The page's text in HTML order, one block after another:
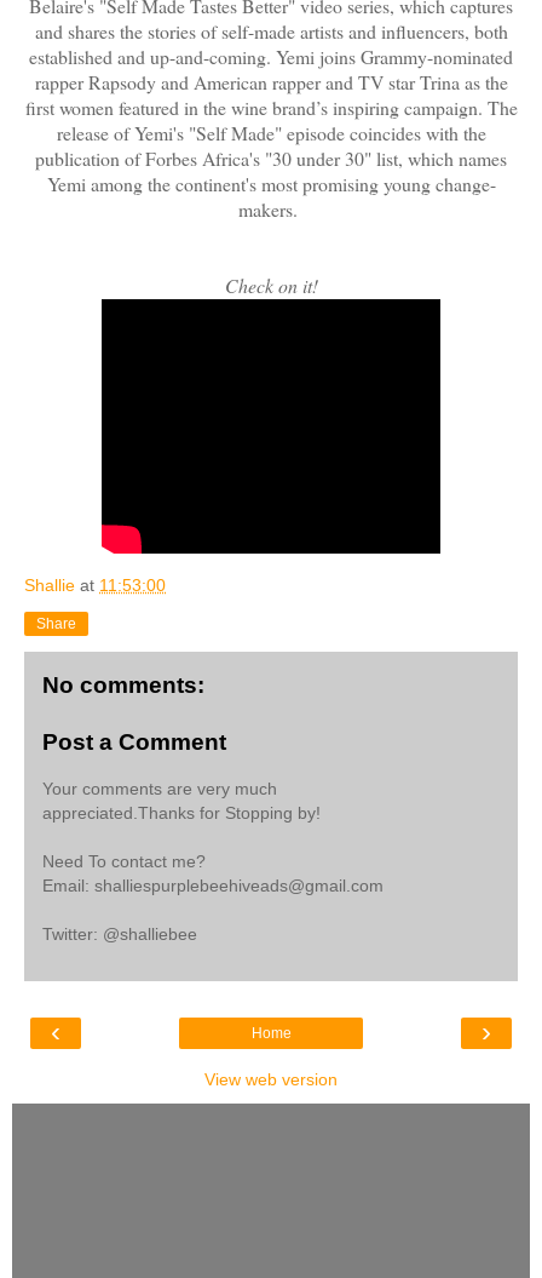
Belaire's "Self Made Tastes Better" video series, which captures
and shares the stories of self-made artists and influencers, both
established and up-and-coming. Yemi joins Grammy-nominated
rapper Rapsody and American rapper and TV star Trina as the
first women featured in the wine brand’s inspiring campaign. The
release of Yemi's "Self Made" episode coincides with the
publication of Forbes Africa's "30 under 30" list, which names
Yemi among the continent's most promising young change-
makers.
Check on it!
Shallie at 11:53:00
Share
No comments:
Post a Comment
Your comments are very much
appreciated.Thanks for Stopping by!
Need To contact me?
Email: shalliespurplebeehiveads@gmail.com
Twitter: @shalliebee
‹ ›
Home
View web version